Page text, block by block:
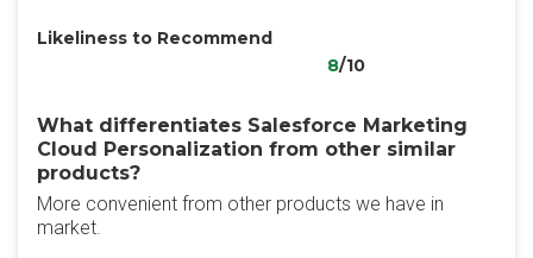
Likeliness to Recommend
8/10
What differentiates Salesforce Marketing
Cloud Personalization from other similar
products?
More convenient from other products we have in
market.